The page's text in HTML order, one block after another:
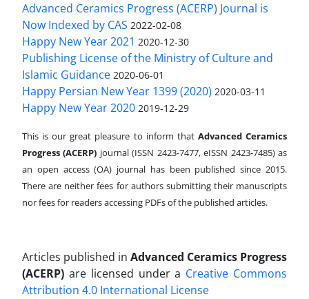
Advanced Ceramics Progress (ACERP) Journal is
Now Indexed by CAS 2022-02-08
Happy New Year 2021 2020-12-30
Publishing License of the Ministry of Culture and
Islamic Guidance 2020-06-01
Happy Persian New Year 1399 (2020) 2020-03-11
Happy New Year 2020 2019-12-29
This is our great pleasure to inform that Advanced Ceramics
Progress (ACERP) journal (ISSN 2423-7477, eISSN 2423-7485)as
an open access (OA) journal has been published since 2015.
There are neither fees for authors submitting their manuscripts
nor fees for readers accessing PDFs of the published articles.
Articles published in Advanced Ceramics Progress
(ACERP) are licensed under a Creative Commons
Attribution 4.0 International License